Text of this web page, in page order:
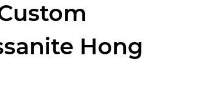
Hong